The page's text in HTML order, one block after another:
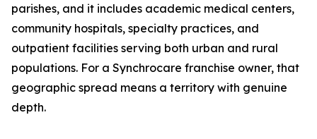
parishes, and it includes academic medical centers,
community hospitals, specialty practices, and
outpatient facilities serving both urban and rural
populations. For a Synchrocare franchise owner, that
geographic spread means a territory with genuine
depth.